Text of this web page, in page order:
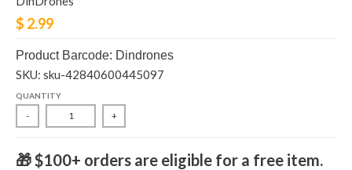
$ 2.99
Product Barcode: Dindrones
SKU: sku-42840600445097
QUANTITY
- +
🎁 $100+ orders are eligible for a free item.